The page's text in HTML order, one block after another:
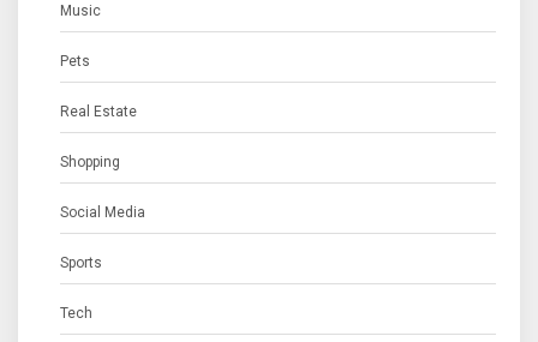
Music
Pets
Real Estate
Shopping
Social Media
Sports
Tech